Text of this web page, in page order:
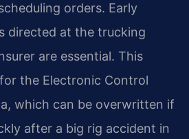
orders. Early
directed at the trucking
are essential. This
the Electronic Control
which can be overwritten if
after a big rig accident in